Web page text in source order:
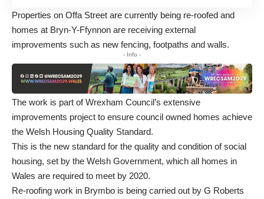
Properties on Offa Street are currently being re-roofed and
homes at Bryn-Y-Ffynnon are receiving external
improvements such as new fencing, footpaths and walls.
- Info -
The work is part of Wrexham Council’s extensive
improvements project to ensure council owned homes achieve
the Welsh Housing Quality Standard.
This is the new standard for the quality and condition of social
housing, set by the Welsh Government, which all homes in
Wales are required to meet by 2020.
Re-roofing work in Brymbo is being carried out by G Roberts